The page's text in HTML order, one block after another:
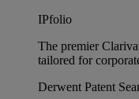
IPfolio
The premier
tailored for
Derwent Patent